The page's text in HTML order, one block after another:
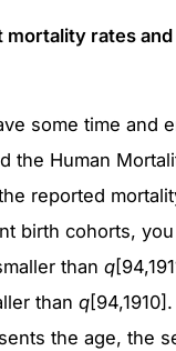
mortality rates
some time and
the Human
reported
birth cohorts,
than q
than q
the age, the